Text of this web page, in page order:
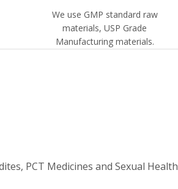
We use GMP standard raw
materials, USP Grade
Manufacturing materials.
PCT Medicines and Sexual Health